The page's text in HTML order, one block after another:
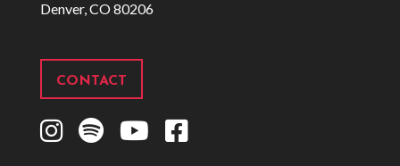
Denver, CO 80206
CONTACT
I
S
Y